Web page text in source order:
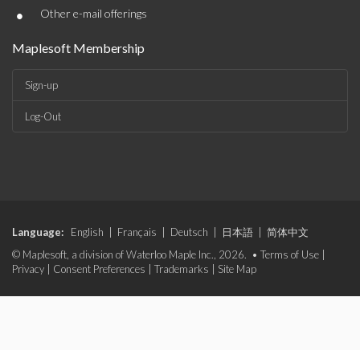
• Other e-mail offerings
Maplesoft Membership
Sign-up
Log-Out
Language: English Français Deutsch 日本語
简体中文
© Maplesoft, a division of Waterloo Maple Inc., 2026. • Terms of Use
Privacy
Consent Preferences Trademarks Site Map